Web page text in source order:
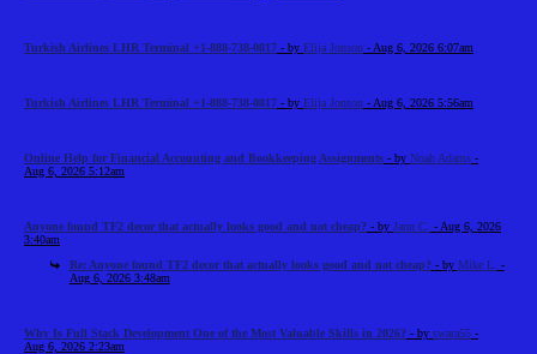
Turkish Airlines LHR Terminal +1-888-738-0817 - by Elija Jonson - Aug 6, 2026 6:07am
Turkish Airlines LHR Terminal +1-888-738-0817 - by Elija Jonson - Aug 6, 2026 5:56am
Online Help for Financial Accounting and Bookkeeping Assignments - by Noah Adams -
Aug 6, 2026 5:12am
Anyone found TF2 decor that actually looks good and not cheap? - by Jann C.
- Aug 6, 2026
3:40am
Re: Anyone found TF2 decor that actually looks good and not cheap? - by Mike L. -
Aug 6, 2026 3:48am
Why Is Full Stack Development One of the Most Valuable Skills in 2026? - by swara55 -
Aug 6, 2026 2:23am